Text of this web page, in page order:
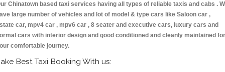
Chinatown based taxi services having all types of reliable taxis and cabs .
large number of vehicles and lot of model & type cars like Saloon car ,
car, mpv4 car , mpv6 car , 8 seater and executive cars, luxury cars and
cars with interior design and good conditioned and cleanly maintained for
comfortable journey.
Best Taxi Booking With us: